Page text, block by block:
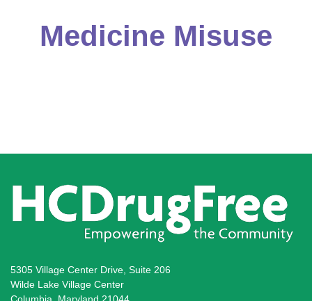
Medicine Misuse
5305 Village Center Drive, Suite 206
Wilde Lake Village Center